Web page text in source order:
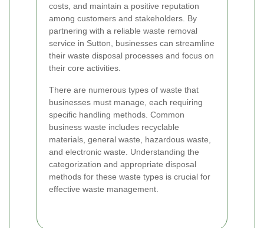
costs, and maintain a positive reputation
among customers and stakeholders. By
partnering with a reliable waste removal
service in Sutton, businesses can streamline
their waste disposal processes and focus on
their core activities.
There are numerous types of waste that
businesses must manage, each requiring
specific handling methods. Common
business waste includes recyclable
materials, general waste, hazardous waste,
and electronic waste. Understanding the
categorization and appropriate disposal
methods for these waste types is crucial for
effective waste management.